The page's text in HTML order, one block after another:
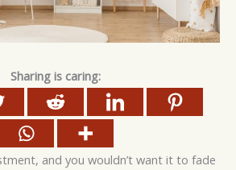
Sharing is caring:
and you wouldn’t want it to fade